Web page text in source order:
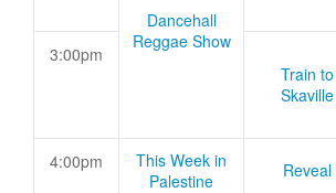
Dancehall
Reggae Show
3:00pm
Train to
Skaville
4:00pm
This Week in
Palestine
Reveal